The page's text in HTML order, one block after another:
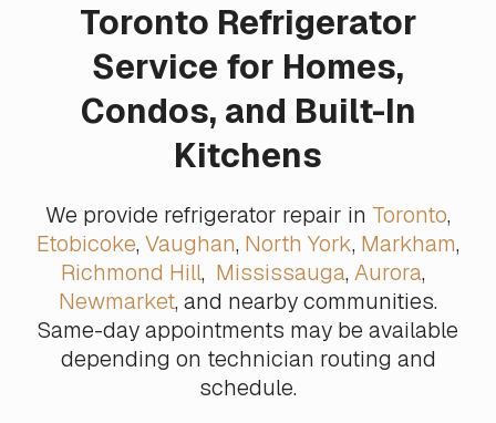
Toronto Refrigerator
Service for Homes,
Condos, and Built-In
Kitchens
We provide refrigerator repair in Toronto,
Etobicoke, Vaughan, North York, Markham,
Richmond Hill, Mississauga, Aurora,
Newmarket, and nearby communities.
Same-day appointments may be available
depending on technician routing and
schedule.